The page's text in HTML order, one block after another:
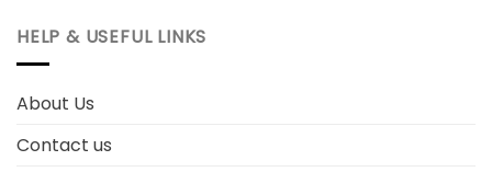
HELP & USEFUL LINKS
About Us
Contact us